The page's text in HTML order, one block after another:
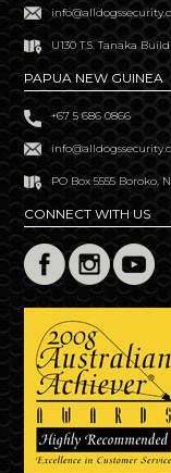
U130 T.S. Tanaka
PAPUA NEW GUINEA
+67 5 686 0866
PO Box 5555 Boroko,
CONNECT WITH US